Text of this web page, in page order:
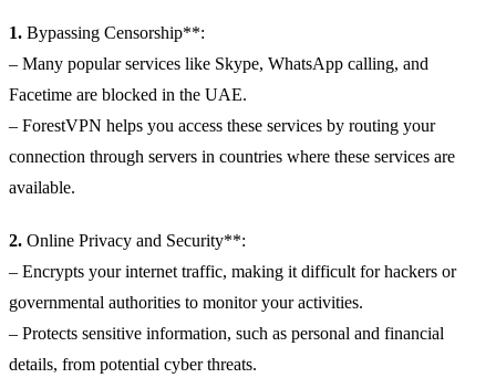
1. Bypassing Censorship**:
– Many popular services like Skype, WhatsApp calling, and
Facetime are blocked in the UAE.
– ForestVPN helps you access these services by routing your
connection through servers in countries where these services are
available.
2. Online Privacy and Security**:
– Encrypts your internet traffic, making it difficult for hackers or
governmental authorities to monitor your activities.
– Protects sensitive information, such as personal and financial
details, from potential cyber threats.